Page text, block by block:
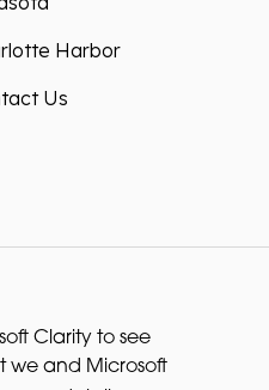
Harbor
Us
Clarity to see
we and Microsoft